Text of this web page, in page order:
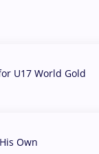
U17 World Gold
Own